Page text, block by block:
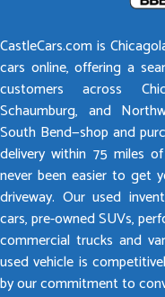
CastleCars.com is
cars online, offering a
customers across
Schaumburg, and
South Bend—shop and
delivery within 75 miles
never been easier to get
driveway. Our used
cars, pre-owned SUVs,
commercial trucks and
used vehicle is
by our commitment to